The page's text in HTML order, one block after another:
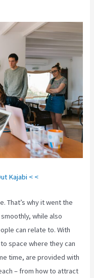
Kajabi < <
That’s why it went the
while also
can relate to. With
space where they can
time, are provided with
– from how to attract